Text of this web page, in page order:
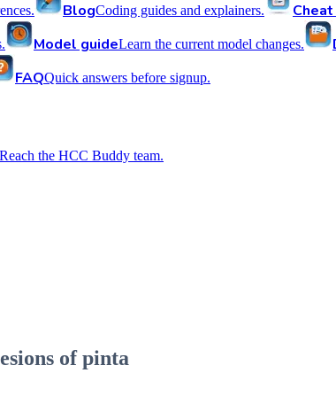
BlogCoding guides and explainers.
Model guideLearn the current model changes.
FAQQuick answers before signup.
Reach the HCC Buddy team.
of pinta